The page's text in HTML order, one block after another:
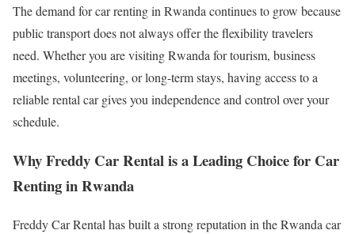
The demand for car renting in Rwanda continues to grow because
public transport does not always offer the flexibility travelers
need. Whether you are visiting Rwanda for tourism, business
meetings, volunteering, or long-term stays, having access to a
reliable rental car gives you independence and control over your
schedule.
Why Freddy Car Rental is a Leading Choice for Car
Renting in Rwanda
Freddy Car Rental has built a strong reputation in the Rwanda car